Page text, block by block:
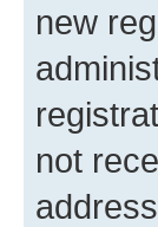
new
not